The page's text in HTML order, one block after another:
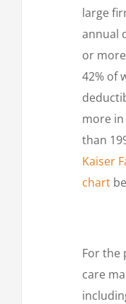
large
annual
or
42% of
more
than
Kaiser
chart
For the
care